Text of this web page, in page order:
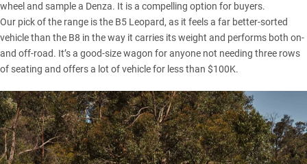
wheel and sample a Denza. It is a compelling option for buyers.
Our pick of the range is the B5 Leopard, as it feels a far better-sorted
vehicle than the B8 in the way it carries its weight and performs both on-
and off-road. It’s a good-size wagon for anyone not needing three rows
of seating and offers a lot of vehicle for less than $100K.